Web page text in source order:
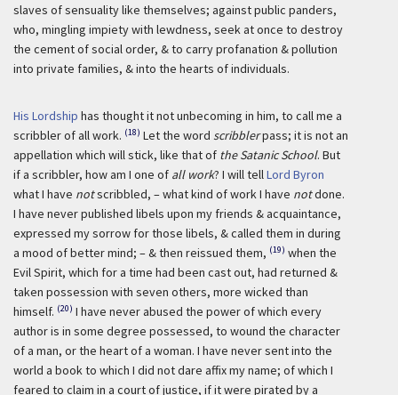
slaves of sensuality like themselves; against public panders,
who, mingling impiety with lewdness, seek at once to destroy
the cement of social order, & to carry profanation & pollution
into private families, & into the hearts of individuals.
His Lordship has thought it not unbecoming in him, to call me a
scribbler of all work. (18) Let the word scribblerpass; it is not an
appellation which will stick, like that of the Satanic School. But
if a scribbler, how am I one of all work? I will tellLord Byron
what I have notscribbled, – what kind of work I have notdone.
I have never published libels upon my friends & acquaintance,
expressed my sorrow for those libels, & called them in during
a mood of better mind; – & then reissued them, (19) when the
Evil Spirit, which for a time had been cast out, had returned &
taken possession with seven others, more wicked than
himself. (20) I have never abused the power of which every
author is in some degree possessed, to wound the character
of a man, or the heart of a woman. I have never sent into the
world a book to which I did not dare affix my name; of which I
feared to claim in a court of justice, if it were pirated by a